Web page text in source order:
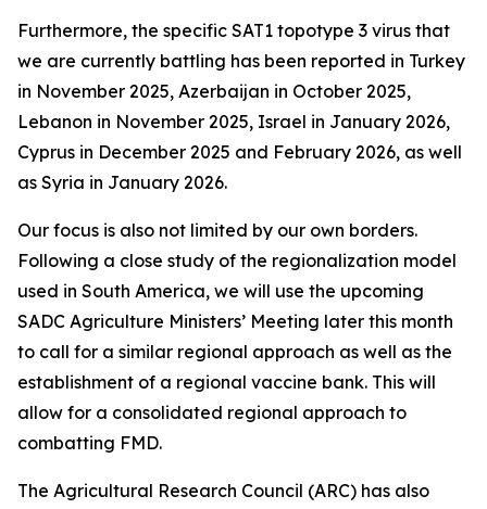
Furthermore, the specific SAT1 topotype 3 virus that
we are currently battling has been reported in Turkey
in November 2025, Azerbaijan in October 2025,
Lebanon in November 2025, Israel in January 2026,
Cyprus in December 2025 and February 2026, as well
as Syria in January 2026.
Our focus is also not limited by our own borders.
Following a close study of the regionalization model
used in South America, we will use the upcoming
SADC Agriculture Ministers’ Meeting later this month
to call for a similar regional approach as well as the
establishment of a regional vaccine bank. This will
allow for a consolidated regional approach to
combatting FMD.
The Agricultural Research Council (ARC) has also